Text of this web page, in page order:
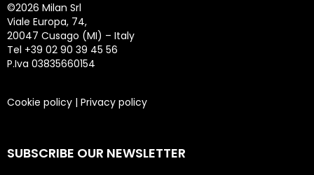
©2026 Milan Srl
Viale Europa, 74,
20047 Cusago (MI) – Italy
Tel +39 02 90 39 45 56
P.Iva 03835660154
Cookie policy | Privacy policy
SUBSCRIBE OUR NEWSLETTER